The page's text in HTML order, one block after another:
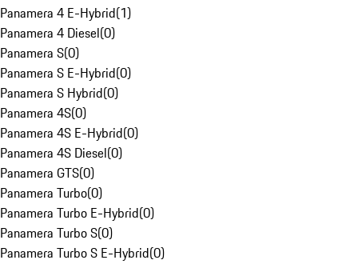
Panamera 4 E-Hybrid(1)
Panamera 4 Diesel(0)
Panamera S(0)
Panamera S E-Hybrid(0)
Panamera S Hybrid(0)
Panamera 4S(0)
Panamera 4S E-Hybrid(0)
Panamera 4S Diesel(0)
Panamera GTS(0)
Panamera Turbo(0)
Panamera Turbo E-Hybrid(0)
Panamera Turbo S(0)
Panamera Turbo S E-Hybrid(0)